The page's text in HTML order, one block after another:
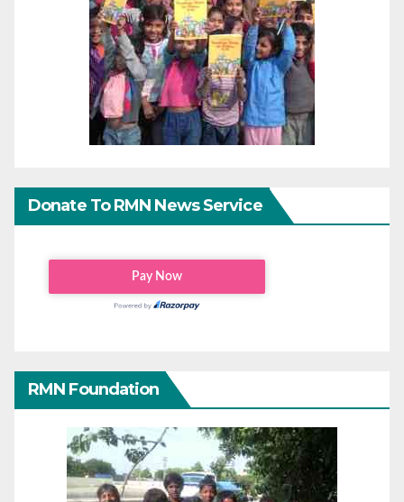
Donate To RMN News Service
RMN Foundation